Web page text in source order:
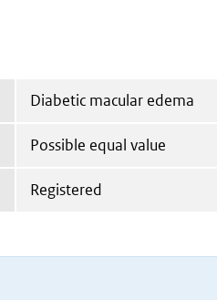
Diabetic macular edema
Possible equal value
Registered